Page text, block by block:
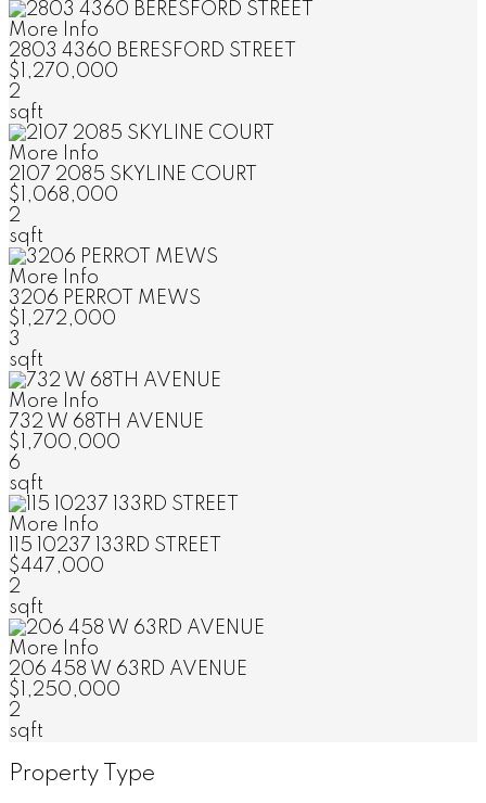
More Info
2803 4360 BERESFORD STREET
$1,270,000
2
sqft
More Info
2107 2085 SKYLINE COURT
$1,068,000
2
sqft
More Info
3206 PERROT MEWS
$1,272,000
3
sqft
More Info
732 W 68TH AVENUE
$1,700,000
6
sqft
More Info
115 10237 133RD STREET
$447,000
2
sqft
More Info
206 458 W 63RD AVENUE
$1,250,000
2
sqft
Property Type